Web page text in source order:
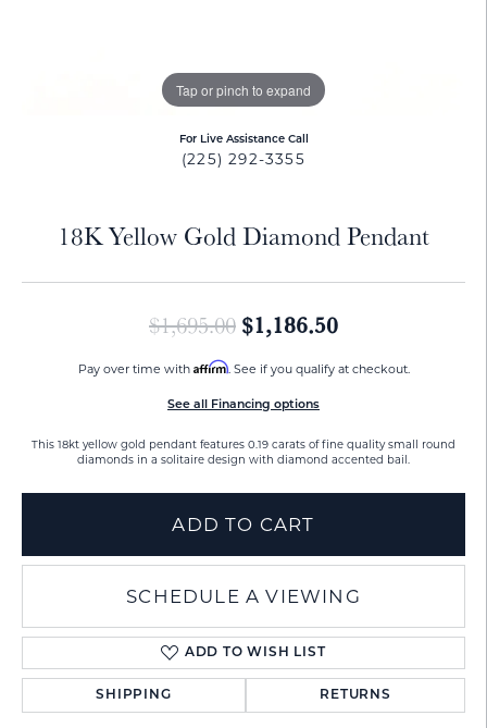
Tap or pinch to expand
For Live Assistance Call
(225) 292-3355
18K Yellow Gold Diamond Pendant
$1,695.00 $1,186.50Original price:
Pay over time with Affirm. See if you qualify at checkout.
See all Financing options
This 18kt yellow gold pendant features 0.19 carats of fine quality small round
diamonds in a solitaire design with diamond accented bail.
ADD TO CART
SCHEDULE A VIEWING
ADD TO WISH LIST
SHIPPING RETURNS